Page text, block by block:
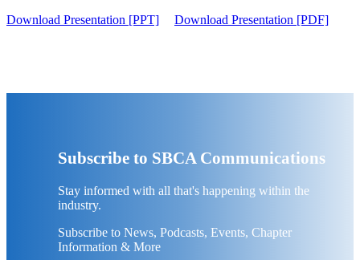
Download Presentation [PPT]
Download Presentation [PDF]
Subscribe to SBCA Communications
Stay informed with all that's happening within the
industry.
Subscribe to News, Podcasts, Events, Chapter
Information & More